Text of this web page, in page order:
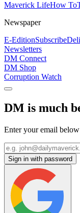
Maverick LifeHow To
Newspaper
E-EditionSubscribe
Newsletters
DM Connect
DM Shop
Corruption Watch
DM is much
Enter your email
Sign in with password